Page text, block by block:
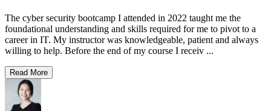
The cyber security bootcamp I attended in 2022 taught me the
foundational understanding and skills required for me to pivot to a
career in IT. My instructor was knowledgeable, patient and always
willing to help. Before the end of my course I receiv ...
Read More